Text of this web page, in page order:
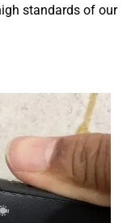
standards of our